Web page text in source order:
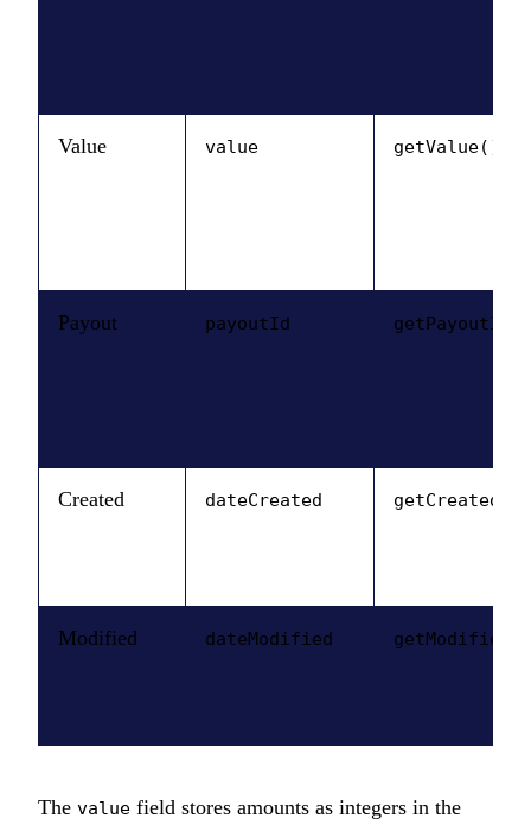
Value value getValue()
Payout payoutId getPayoutId()
Created dateCreated
Modified dateModified
The value field stores amounts as integers in the